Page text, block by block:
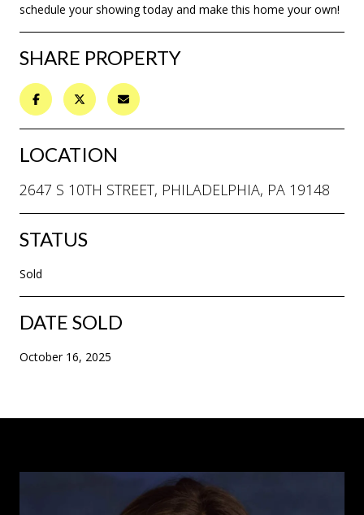
schedule your showing today and make this home your own!
SHARE PROPERTY
LOCATION
2647 S 10TH STREET, PHILADELPHIA, PA 19148
STATUS
Sold
DATE SOLD
October 16, 2025